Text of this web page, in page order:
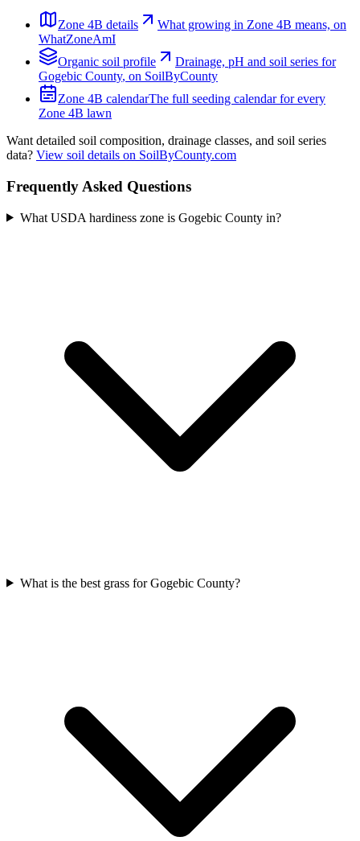
Zone 4B details What growing in Zone 4B means, on
WhatZoneAmI
Organic soil profile
Drainage, pH and soil series for
Gogebic County, on SoilByCounty
Zone 4B calendarThe full seeding calendar for every
Zone 4B lawn
Want detailed soil composition, drainage classes, and soil series
data? View soil details on SoilByCounty.com
Frequently Asked Questions
What USDA hardiness zone is Gogebic County in?
What is the best grass for Gogebic County?